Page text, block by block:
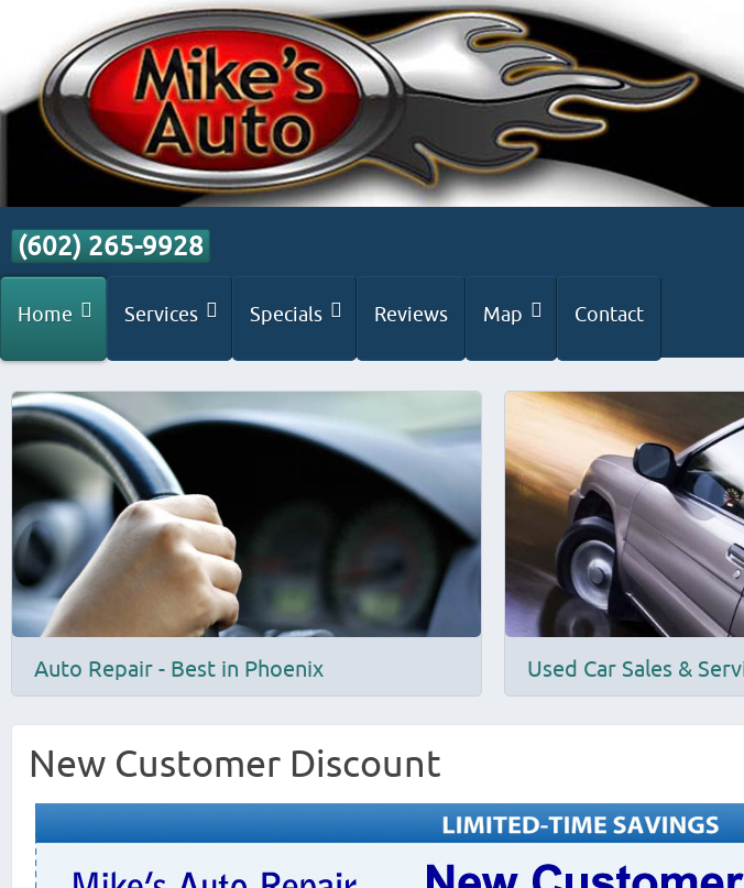
(602) 265-9928
Home Services Specials Reviews Map Contact
Auto Repair - Best in Phoenix Used Car Sales &
New Customer Discount